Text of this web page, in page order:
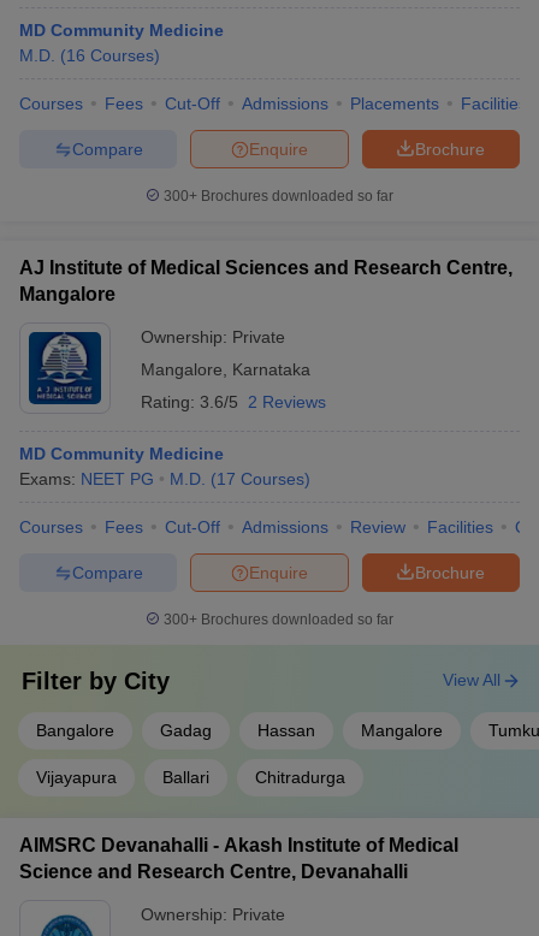
MD Community Medicine
M.D. (16 Courses)
Courses Fees Cut-Off Admissions Placements Facilities
Brochure
Enquire
Compare
300+ Brochures downloaded so far
AJ Institute of Medical Sciences and Research Centre,
Mangalore
Ownership: Private
Mangalore
Karnataka
Rating: 3.6/5 2 Reviews
MD Community Medicine
Exams: NEET PG M.D. (17 Courses)
Courses Fees Cut-Off Admissions Review Facilities
Brochure
Enquire
Compare
300+ Brochures downloaded so far
Filter by City
Bangalore Gadag Hassan Mangalore
Vijayapura Ballari Chitradurga
View All
AIMSRC Devanahalli - Akash Institute of Medical
Science and Research Centre, Devanahalli
Ownership: Private